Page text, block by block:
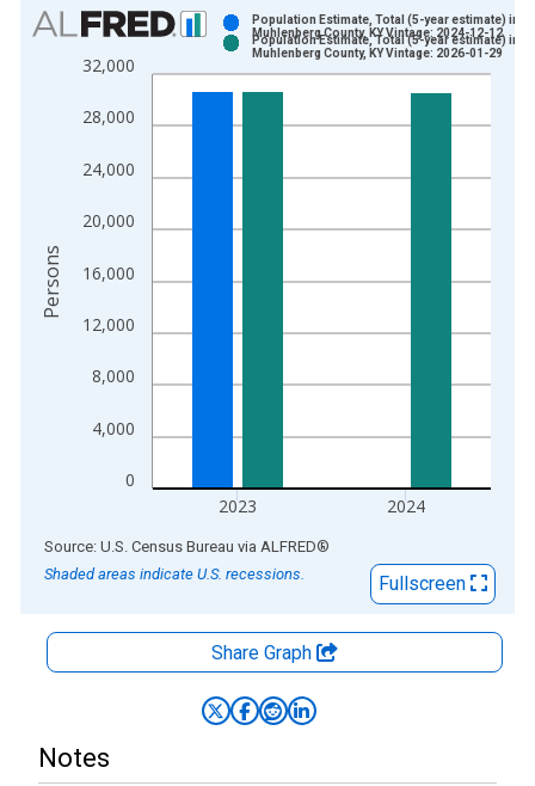
Chart
Bar chart with 2 data series.
View as data table, Chart
The chart has 1 X axis displaying xAxis. Data ranges from
0
4,000
8,000
12,000
16,000
20,000
24,000
28,000
32,000
2023 2024
Population Estimate, Total (5-year estimate) in
Muhlenberg County, KY Vintage: 2024-12-12
Population Estimate, Total (5-year estimate) in
Muhlenberg County, KY Vintage: 2026-01-29
Persons
End of interactive chart.
Source: U.S. Census Bureau via ALFRED®
Shaded areas indicate U.S. recessions.
Fullscreen
Share Graph
Notes